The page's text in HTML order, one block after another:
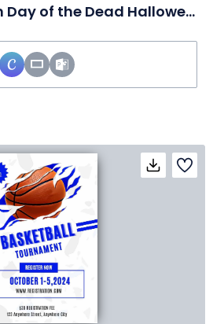
Creative Mexican Day of the Dead Halloween Menu